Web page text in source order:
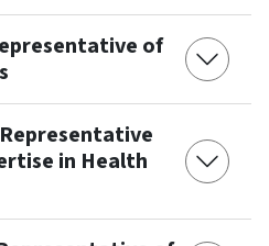
of
in Health